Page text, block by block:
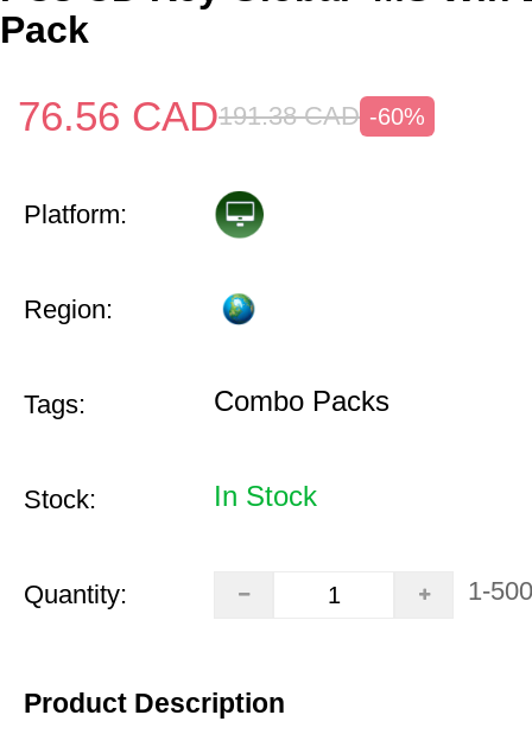
Pack
76.56 CAD191.38 CAD -60%
Platform:
Region:
Tags: Combo Packs
Stock: In Stock
Quantity: 1-500
Product Description